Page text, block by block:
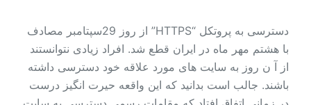
دسترسی به پروتکل “HTTPS” از روز 29سپتامبر مصادف
با هشتم مهر ماه در ایران قطع شد. افراد زیادی نتوانستند
از آ ن روز به سایت های مورد علاقه خود دسترسی داشته
باشند. جالب است بدانید که این واقعه حیرت انگیز درست